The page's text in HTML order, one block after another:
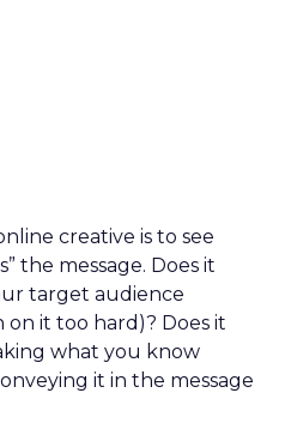
creative is to see
the message. Does it
target audience
it too hard)? Does it
what you know
it in the message